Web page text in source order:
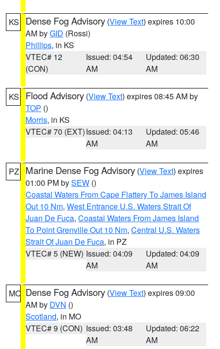
KS Dense Fog Advisory (View Text) expires 10:00
AM byGID (Rossi)
Phillips, in KS
VTEC# 12
(CON)
Issued: 04:54
AM
Updated: 06:30
AM
KS Flood Advisory (View Text) expires 08:45 AM by
TOP ()
Morris, in KS
VTEC# 70 (EXT)Issued: 04:13
AM
Updated: 05:46
AM
PZ Marine Dense Fog Advisory (View Text) expires
01:00 PM bySEW ()
Coastal Waters From Cape Flattery To James Island
Out 10 Nm, West Entrance U.S. Waters Strait Of
Juan De Fuca, Coastal Waters From James Island
To Point Grenville Out 10 Nm, Central U.S. Waters
Strait Of Juan De Fuca, in PZ
VTEC# 5 (NEW) Issued: 04:09
AM
Updated: 04:09
AM
MO Dense Fog Advisory (View Text) expires 09:00
AM by DVN ()
Scotland, in MO
VTEC# 9 (CON) Issued: 03:48
AM
Updated: 06:22
AM